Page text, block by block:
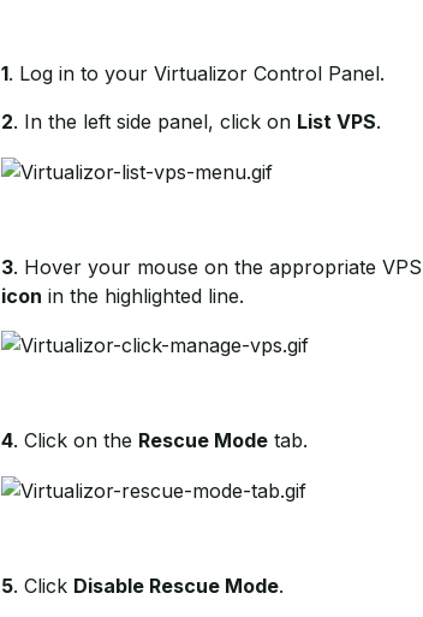
1. Log in to your Virtualizor Control Panel.
2. In the left side panel, click on List VPS.
3. Hover your mouse on the appropriate
icon in the highlighted line.
4. Click on the Rescue Mode tab.
5. Click Disable Rescue Mode.